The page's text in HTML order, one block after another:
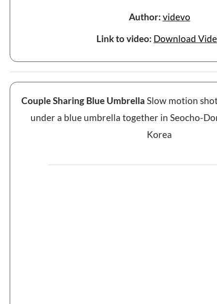
Author: videvo
Link to video: Download
Couple Sharing Blue Umbrella Slow motion
under a blue umbrella together in Seocho-
Korea